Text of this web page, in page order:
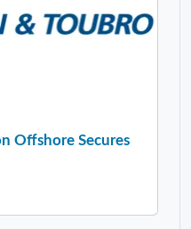
Offshore Secures